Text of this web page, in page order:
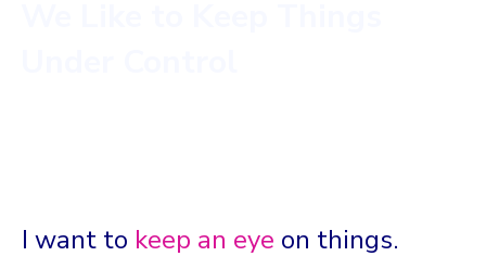
I want to keep an eye on things.